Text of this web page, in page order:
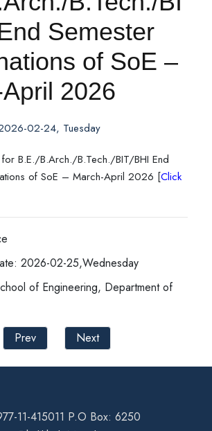
Semester
of SoE –
2026
02-24, Tuesday
B.E./B.Arch./B.Tech./BIT/BHI End
of SoE – March-April 2026 [Click
2026-02-25,Wednesday
of Engineering, Department of
Prev
Next
11-415011 P.O Box: 6250